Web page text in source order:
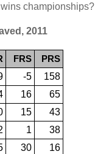
championships?
2011
FRS PRS
-5
158
16
65
15
43
1
38
30
16